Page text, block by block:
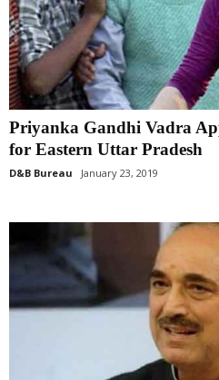
Priyanka Gandhi Vadra
for Eastern Uttar Pradesh
D&B Bureau January 23, 2019